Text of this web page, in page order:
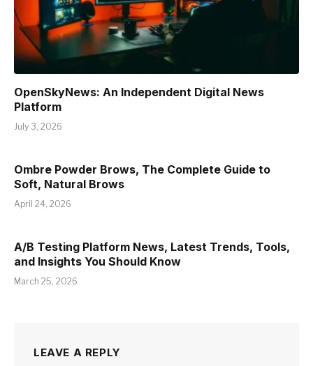
OpenSkyNews: An Independent Digital News
Platform
July 3, 2026
Ombre Powder Brows, The Complete Guide to
Soft, Natural Brows
April 24, 2026
A/B Testing Platform News, Latest Trends, Tools,
and Insights You Should Know
March 25, 2026
LEAVE A REPLY